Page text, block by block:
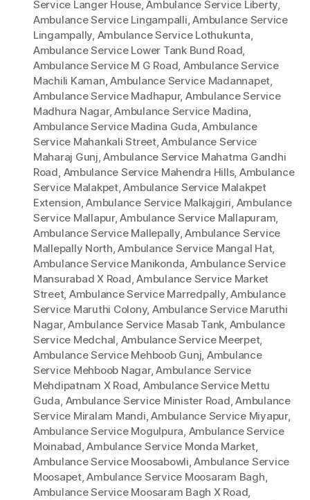
Service Langer House,Ambulance Service Liberty,
Ambulance Service Lingampalli,Ambulance Service
Lingampally, Ambulance Service Lothukunta,
Ambulance Service Lower Tank Bund Road,
Ambulance Service M G Road, Ambulance Service
Machili Kaman,Ambulance Service Madannapet,
Ambulance Service Madhapur, Ambulance Service
Madhura Nagar,Ambulance Service Madina,
Ambulance Service Madina Guda,Ambulance
Service Mahankali Street,Ambulance Service
Maharaj Gunj,Ambulance Service Mahatma Gandhi
Road, Ambulance Service Mahendra Hills, Ambulance
Service Malakpet,Ambulance Service Malakpet
Extension,Ambulance Service Malkajgiri, Ambulance
Service Mallapur,Ambulance Service Mallapuram,
Ambulance Service Mallepally,Ambulance Service
Mallepally North,Ambulance Service Mangal Hat,
Ambulance Service Manikonda, Ambulance Service
Mansurabad X Road,Ambulance Service Market
Street, Ambulance Service Marredpally,Ambulance
Service Maruthi Colony, Ambulance Service Maruthi
Nagar,Ambulance Service Masab Tank, Ambulance
Service Medchal, Ambulance Service Meerpet,
Ambulance Service Mehboob Gunj, Ambulance
Service Mehboob Nagar,Ambulance Service
Mehdipatnam X Road, Ambulance Service Mettu
Guda, Ambulance Service Minister Road,Ambulance
Service Miralam Mandi,Ambulance Service Miyapur,
Ambulance Service Mogulpura, Ambulance Service
Moinabad,Ambulance Service Monda Market,
Ambulance Service Moosabowli,Ambulance Service
Moosapet,Ambulance Service Moosaram Bagh,
Ambulance Service Moosaram Bagh X Road,